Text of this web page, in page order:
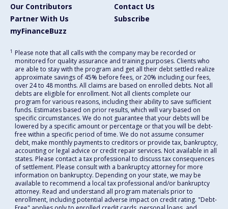
Our Contributors
Contact Us
Partner With Us
Subscribe
myFinanceBuzz
1 Please note that all calls with the company may be recorded or
monitored for quality assurance and training purposes. Clients who
are able to stay with the program and get all their debt settled realize
approximate savings of 45% before fees, or 20% including our fees,
over 24 to 48 months. All claims are based on enrolled debts. Not all
debts are eligible for enrollment. Not all clients complete our
program for various reasons, including their ability to save sufficient
funds. Estimates based on prior results, which will vary based on
specific circumstances. We do not guarantee that your debts will be
lowered by a specific amount or percentage or that you will be debt-
free within a specific period of time. We do not assume consumer
debt, make monthly payments to creditors or provide tax, bankruptcy,
accounting or legal advice or credit repair services. Not available in all
states. Please contact a tax professional to discuss tax consequences
of settlement. Please consult with a bankruptcy attorney for more
information on bankruptcy. Depending on your state, we may be
available to recommend a local tax professional and/or bankruptcy
attorney. Read and understand all program materials prior to
enrollment, including potential adverse impact on credit rating. "Debt-